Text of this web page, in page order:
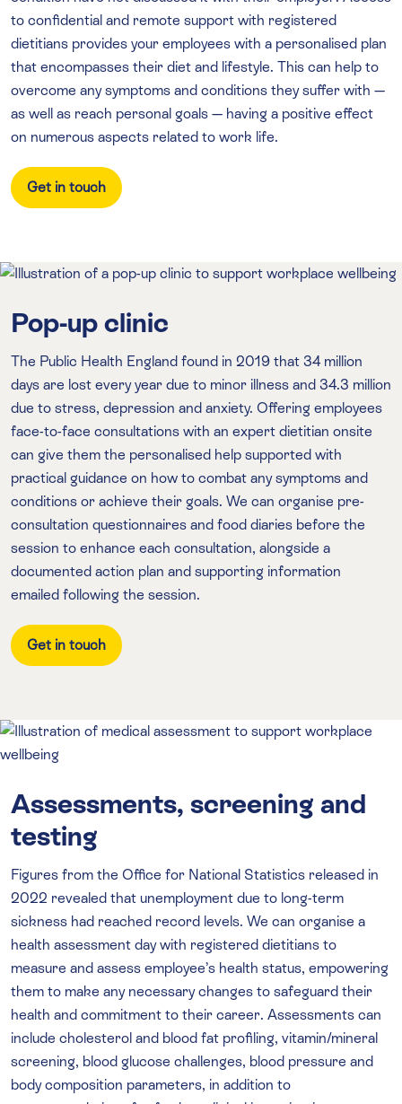
to confidential and remote support with registered
dietitians provides your employees with a personalised plan
that encompasses their diet and lifestyle. This can help to
overcome any symptoms and conditions they suffer with —
as well as reach personal goals — having a positive effect
on numerous aspects related to work life.
Get in touch
Pop-up clinic
The Public Health England found in 2019 that 34 million
days are lost every year due to minor illness and 34.3 million
due to stress, depression and anxiety. Offering employees
face-to-face consultations with an expert dietitian onsite
can give them the personalised help supported with
practical guidance on how to combat any symptoms and
conditions or achieve their goals. We can organise pre-
consultation questionnaires and food diaries before the
session to enhance each consultation, alongside a
documented action plan and supporting information
emailed following the session.
Get in touch
Assessments, screening and
testing
Figures from the Office for National Statistics released in
2022 revealed that unemployment due to long-term
sickness had reached record levels. We can organise a
health assessment day with registered dietitians to
measure and assess employee’s health status, empowering
them to make any necessary changes to safeguard their
health and commitment to their career. Assessments can
include cholesterol and blood fat profiling, vitamin/mineral
screening, blood glucose challenges, blood pressure and
body composition parameters, in addition to